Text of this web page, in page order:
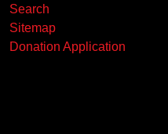
Search
Sitemap
Donation Application